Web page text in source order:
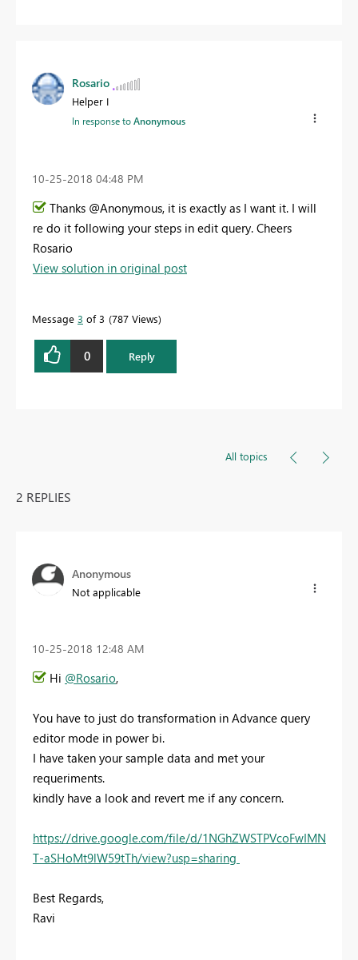
Rosario
Helper I
In response toAnonymous
‎10-25-2018 04:48 PM
Thanks @Anonymous, it is exactly as I want it. I will
re do it following your steps in edit query. Cheers
Rosario
View solution in original post
Message 3 of 3 787 Views
0 Reply
All topics
2 REPLIES
Anonymous
Not applicable
‎10-25-2018 12:48 AM
Hi @Rosario,
You have to just do transformation in Advance query
editor mode in power bi.
I have taken your sample data and met your
requeriments.
kindly have a look and revert me if any concern.
https://drive.google.com/file/d/1NGhZWSTPVcoFwIMN
T-aSHoMt9lW59tTh/view?usp=sharing
Best Regards,
Ravi